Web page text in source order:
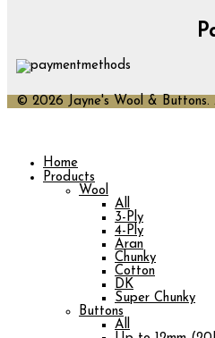
© 2026 Jayne's Wool & Buttons.
Home
Products
Wool
All
3-Ply
4-Ply
Aran
Chunky
Cotton
DK
Super Chunky
Buttons
All